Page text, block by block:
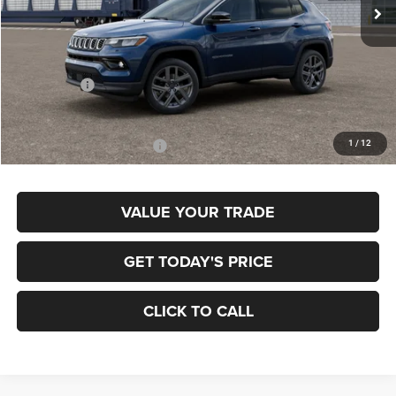
1 / 12
In Transit
Less
Jeep Offers:
-$1,500
Final Price
$36,870
Add. Available Jeep Offers: $3,500
VALUE YOUR TRADE
GET TODAY'S PRICE
CLICK TO CALL